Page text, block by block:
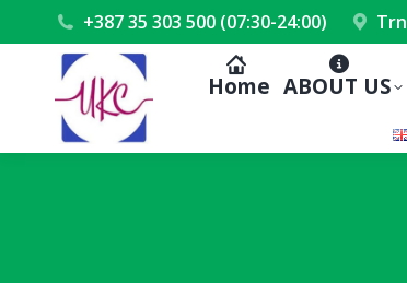
+387 35 303 500 (07:30-24:00)
Home ABOUT US